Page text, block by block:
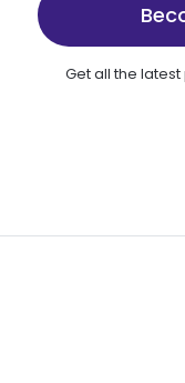
Get all the